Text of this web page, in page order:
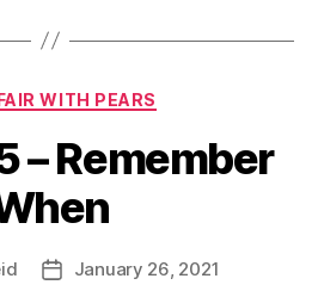
Categories
WITH PEARS
– Remember
PostJanuary 26, 2021